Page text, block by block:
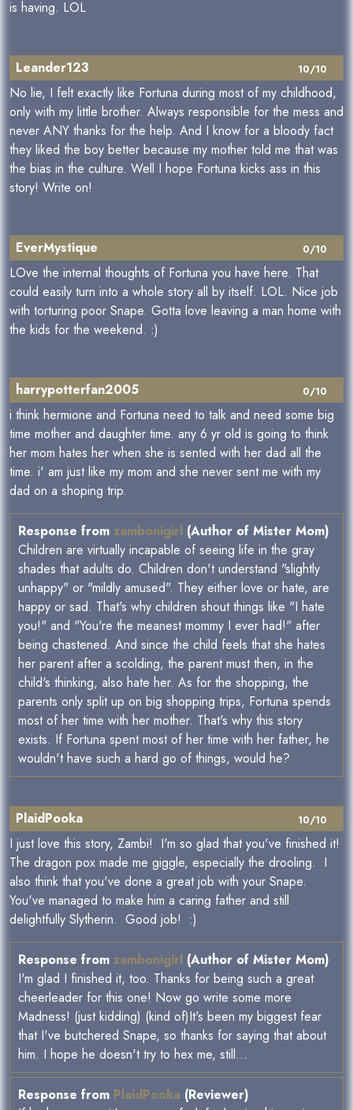
is having. LOL
10/10
Leander123
No lie, I felt exactly like Fortuna during most of my childhood,
only with my little brother. Always responsible for the mess and
never ANY thanks for the help. And I know for a bloody fact
they liked the boy better because my mother told me that was
the bias in the culture. Well I hope Fortuna kicks ass in this
story! Write on!
0/10
EverMystique
LOve the internal thoughts of Fortuna you have here. That
could easily turn into a whole story all by itself. LOL. Nice job
with torturing poor Snape. Gotta love leaving a man home with
the kids for the weekend. :)
0/10
harrypotterfan2005
i think hermione and Fortuna need to talk and need some big
time mother and daughter time. any 6 yr old is going to think
her mom hates her when she is sented with her dad all the
time. i' am just like my mom and she never sent me with my
dad on a shoping trip.
Response from zambonigirl (Author of Mister Mom)
Children are virtually incapable of seeing life in the gray
shades that adults do. Children don't understand "slightly
unhappy" or "mildly amused". They either love or hate, are
happy or sad. That's why children shout things like "I hate
you!" and "You're the meanest mommy I ever had!" after
being chastened. And since the child feels that she hates
her parent after a scolding, the parent must then, in the
child's thinking, also hate her. As for the shopping, the
parents only split up on big shopping trips, Fortuna spends
most of her time with her mother. That's why this story
exists. If Fortuna spent most of her time with her father, he
wouldn't have such a hard go of things, would he?
10/10
PlaidPooka
I just love this story, Zambi! I'm so glad that you've finished it!
The dragon pox made me giggle, especially the drooling. I
also think that you've done a great job with your Snape.
You've managed to make him a caring father and still
delightfully Slytherin. Good job! :)
Response from zambonigirl (Author of Mister Mom)
I'm glad I finished it, too. Thanks for being such a great
cheerleader for this one! Now go write some more
Madness! (just kidding) (kind of)It's been my biggest fear
that I've butchered Snape, so thanks for saying that about
him. I hope he doesn't try to hex me, still...
Response from PlaidPooka (Reviewer)